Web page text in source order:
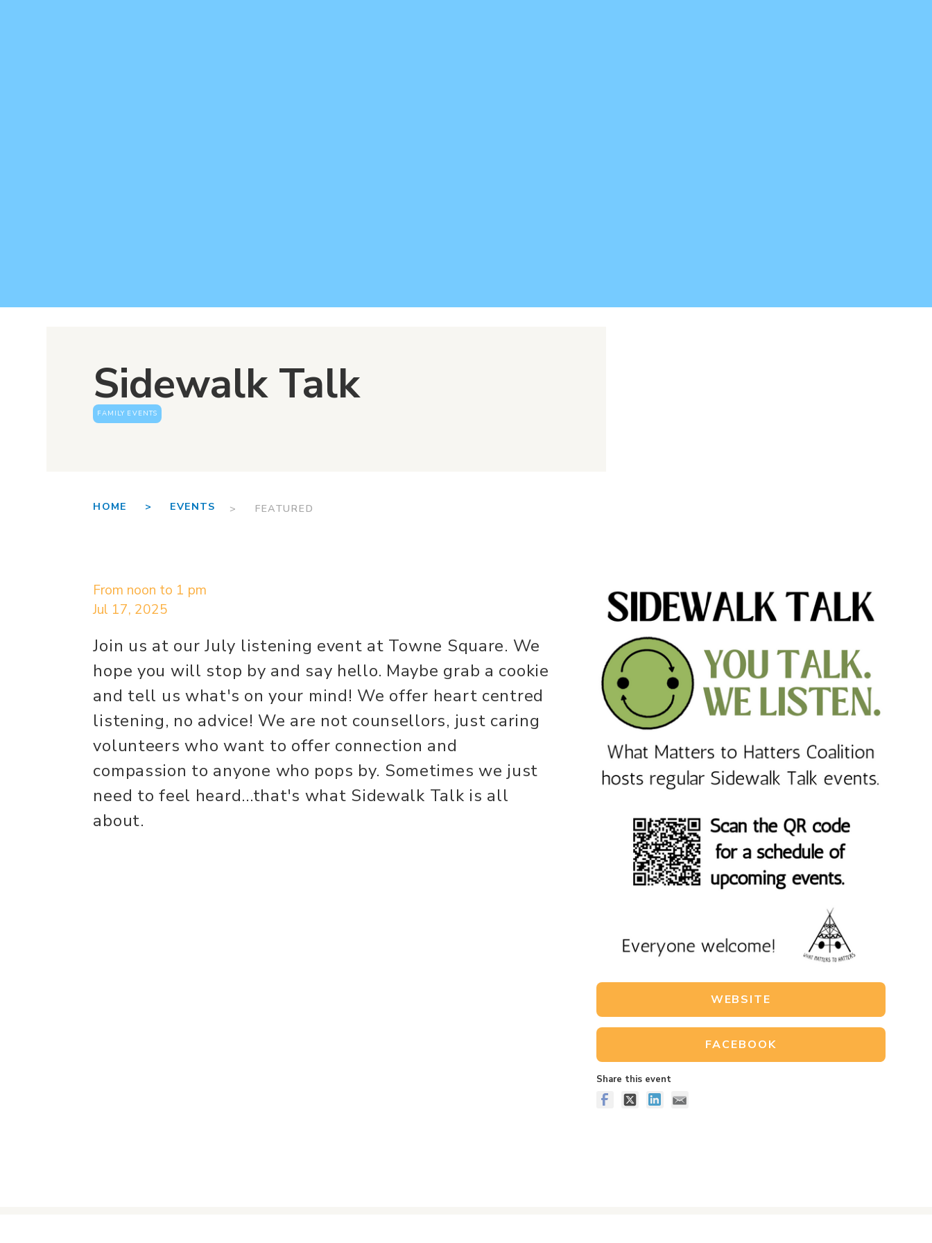
Sidewalk Talk
FAMILY EVENTS
HOME > EVENTS > FEATURED
From noon to 1 pm
Jul 17, 2025
Join us at our July listening event at Towne Square. We
hope you will stop by and say hello. Maybe grab a cookie
and tell us what's on your mind! We offer heart centred
listening, no advice! We are not counsellors, just caring
volunteers who want to offer connection and
compassion to anyone who pops by. Sometimes we just
need to feel heard...that's what Sidewalk Talk is all
about.
WEBSITE
FACEBOOK
Share this event